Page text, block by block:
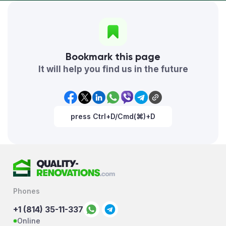
Bookmark this page
It will help you find us in the future
press Ctrl+D/Cmd(⌘)+D
Phones
+1 (814) 35-11-337
Online